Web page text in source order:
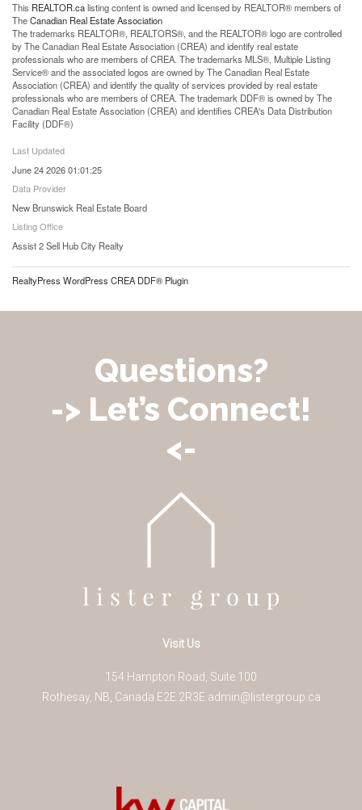
This REALTOR.calisting content is owned and licensed by REALTOR® members of
TheCanadian Real Estate Association
The trademarks REALTOR®, REALTORS®, and the REALTOR® logo are controlled
by The Canadian Real Estate Association (CREA) and identify real estate
professionals who are members of CREA. The trademarks MLS®, Multiple Listing
Service® and the associated logos are owned by The Canadian Real Estate
Association (CREA) and identify the quality of services provided by real estate
professionals who are members of CREA. The trademark DDF® is owned by The
Canadian Real Estate Association (CREA) and identifies CREA's Data Distribution
Facility (DDF®)
Last Updated
June 24 2026 01:01:25
Data Provider
New Brunswick Real Estate Board
Listing Office
Assist 2 Sell Hub City Realty
RealtyPress WordPress CREA DDF® Plugin
Questions?
-> Let’s Connect!
<-
Visit Us
154 Hampton Road, Suite 100
Rothesay, NB Canada E2E 2R3E admin@listergroup.ca